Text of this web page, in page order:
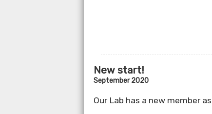
New start!
September 2020
Our Lab has a new member as